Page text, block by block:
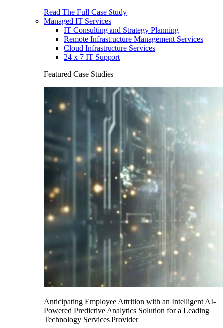
Read The Full Case Study
Managed IT Services
IT Consulting and Strategy Planning
Remote Infrastructure Management Services
Cloud Infrastructure Services
24 x 7 IT Support
Featured Case Studies
Anticipating Employee Attrition with an Intelligent AI-
Powered Predictive Analytics Solution for a Leading
Technology Services Provider